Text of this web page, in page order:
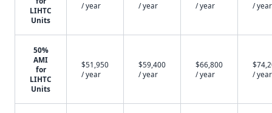
LIHTC
Units
/ year
/ year
/ year
/ year
50%
AMI
for
LIHTC
Units
$51,950
/ year
$59,400
/ year
$66,800
/ year
/ year